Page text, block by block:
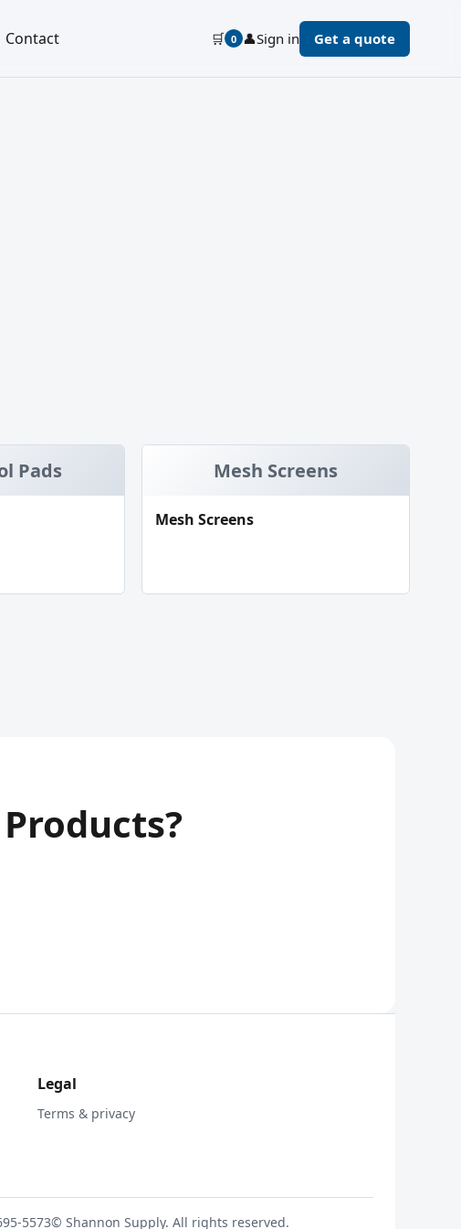
Contact 🛒 0 👤Sign in Get a quote
Pads Mesh Screens
Mesh Screens
Legal
Terms & privacy
5573© Shannon Supply. All rights reserved.